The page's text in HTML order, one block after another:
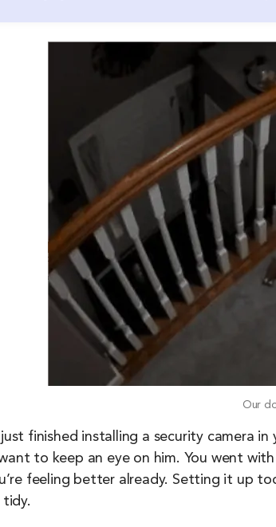
Our
just finished installing a security camera
to keep an eye on him. You went with
feeling better already. Setting it up
tidy.